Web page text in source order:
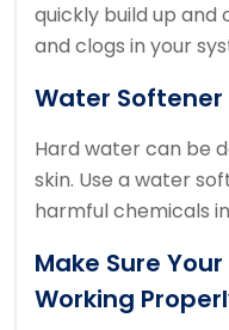
quickly build up and
and clogs in your
Water Softener
Hard water can be
skin. Use a water
harmful chemicals
Make Sure
Working